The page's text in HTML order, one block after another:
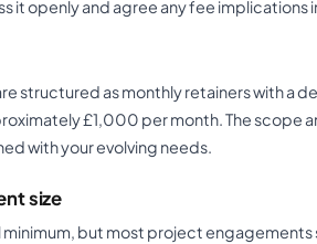
it openly and agree any fee
structured as monthly retainers with a
£1,000 per month. The scope
with your evolving needs.
size
minimum, but most project